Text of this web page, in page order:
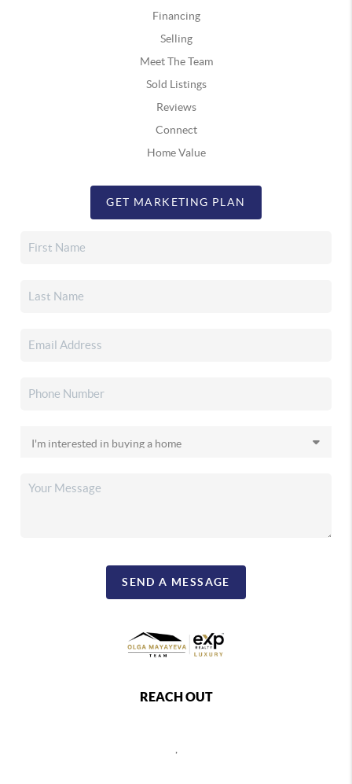
Financing
Selling
Meet The Team
Sold Listings
Reviews
Connect
Home Value
GET MARKETING PLAN
SEND A MESSAGE
REACH OUT